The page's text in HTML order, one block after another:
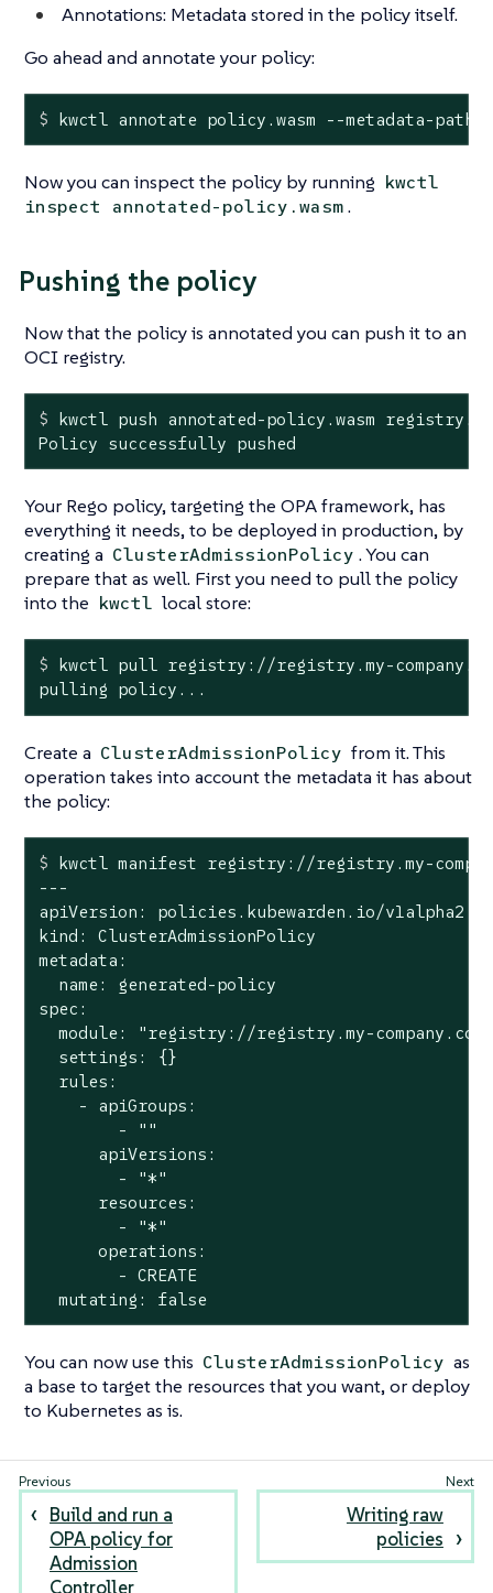
Annotations: Metadata stored in the policy itself.
Go ahead and annotate your policy:
$ kwctl annotate policy.wasm --metadata-path
Now you can inspect the policy by running kwctl
inspect annotated-policy.wasm.
Pushing the policy
Now that the policy is annotated you can push it to an
OCI registry.
$ kwctl push annotated-policy.wasm
Policy successfully pushed
Your Rego policy, targeting the OPA framework, has
everything it needs, to be deployed in production, by
creating a ClusterAdmissionPolicy . You can
prepare that as well. First you need to pull the policy
into the kwctl local store:
$ kwctl pull registry://registry.my-
pulling policy...
Create a ClusterAdmissionPolicy from it. This
operation takes into account the metadata it has about
the policy:
$ kwctl manifest registry://registry.my-
---
apiVersion: policies.kubewarden.io/v1alpha2
kind: ClusterAdmissionPolicy
metadata:
  name: generated-policy
spec:
module: "registry://registry.my-
  settings: {}
  rules:
    - apiGroups:
        - ""
      apiVersions:
        - "*"
      resources:
        - "*"
      operations:
        - CREATE
  mutating: false
You can now use this ClusterAdmissionPolicy as
a base to target the resources that you want, or deploy
to Kubernetes as is.
Build and run a
OPA policy for
Admission
Controller
Writing raw
policies